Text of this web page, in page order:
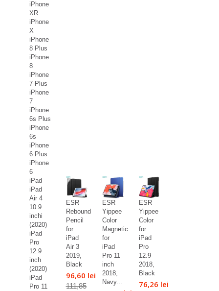
iPhone
XR
iPhone
X
iPhone
8 Plus
iPhone
8
iPhone
7 Plus
iPhone
7
iPhone
6s Plus
iPhone
6s
iPhone
6 Plus
iPhone
6
iPad
iPad
Air 4
10.9
inchi
(2020)
iPad
Pro
12.9
inch
(2020)
iPad
Pro 11
ESR
Rebound
Pencil
for
iPad
Air 3
2019,
Black
96,60 lei
111,85
ESR
Yippee
Color
Magnetic
for
iPad
Pro 11
inch
2018,
Navy...
ESR
Yippee
Color
for
iPad
Pro
12.9
2018,
Black
76,26 lei